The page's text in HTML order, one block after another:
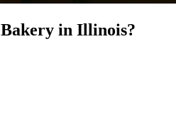
Bakery in Illinois?